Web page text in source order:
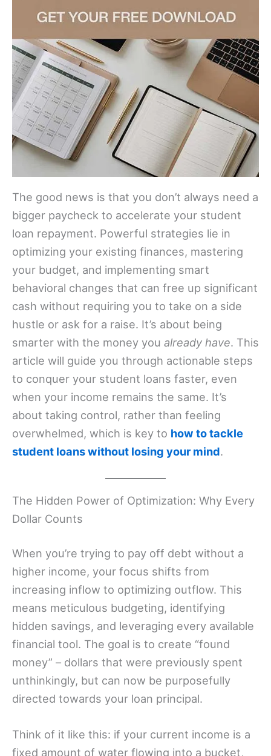
The good news is that you don’t always need a
bigger paycheck to accelerate your student
loan repayment. Powerful strategies lie in
optimizing your existing finances, mastering
your budget, and implementing smart
behavioral changes that can free up significant
cash without requiring you to take on a side
hustle or ask for a raise. It’s about being
smarter with the money you already have. This
article will guide you through actionable steps
to conquer your student loans faster, even
when your income remains the same. It’s
about taking control, rather than feeling
overwhelmed, which is key to how to tackle
student loans without losing your mind.
The Hidden Power of Optimization: Why Every
Dollar Counts
When you’re trying to pay off debt without a
higher income, your focus shifts from
increasing inflow to optimizing outflow. This
means meticulous budgeting, identifying
hidden savings, and leveraging every available
financial tool. The goal is to create “found
money” – dollars that were previously spent
unthinkingly, but can now be purposefully
directed towards your loan principal.
Think of it like this: if your current income is a
fixed amount of water flowing into a bucket,